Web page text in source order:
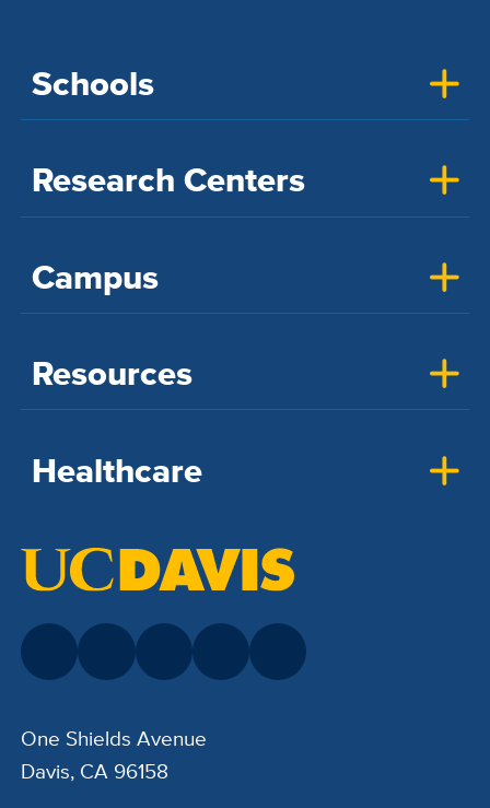
Schools
Research Centers
Campus
Resources
Healthcare
One Shields Avenue
Davis, CA 96158